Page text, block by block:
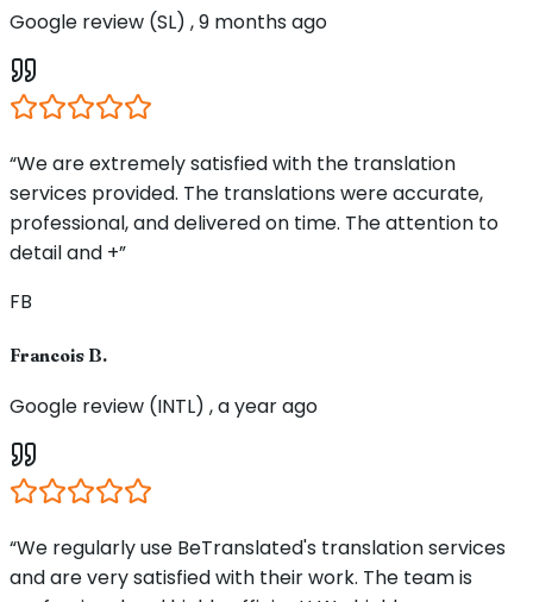
Google review (SL) , 9 months ago
“We are extremely satisfied with the translation
services provided. The translations were accurate,
professional, and delivered on time. The attention to
detail and +”
FB
Francois B.
Google review (INTL) , a year ago
“We regularly use BeTranslated's translation services
and are very satisfied with their work. The team is